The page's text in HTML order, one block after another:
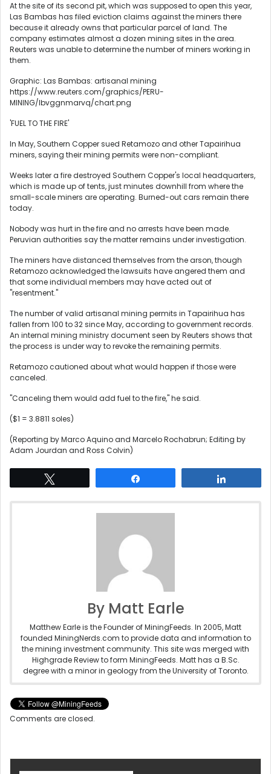
At the site of its second pit, which was supposed to open this year,
Las Bambas has filed eviction claims against the miners there
because it already owns that particular parcel of land. The
company estimates almost a dozen mining sites in the area.
Reuters was unable to determine the number of miners working in
them.
Graphic: Las Bambas: artisanal mining
https://www.reuters.com/graphics/PERU-
MINING/lbvggnmarvq/chart.png
'FUEL TO THE FIRE'
In May, Southern Copper sued Retamozo and other Tapairihua
miners, saying their mining permits were non-compliant.
Weeks later a fire destroyed Southern Copper's local headquarters,
which is made up of tents, just minutes downhill from where the
small-scale miners are operating. Burned-out cars remain there
today.
Nobody was hurt in the fire and no arrests have been made.
Peruvian authorities say the matter remains under investigation.
The miners have distanced themselves from the arson, though
Retamozo acknowledged the lawsuits have angered them and
that some individual members may have acted out of
"resentment."
The number of valid artisanal mining permits in Tapairihua has
fallen from 100 to 32 since May, according to government records.
An internal mining ministry document seen by Reuters shows that
the process is under way to revoke the remaining permits.
Retamozo cautioned about what would happen if those were
canceled.
"Canceling them would add fuel to the fire," he said.
($1 = 3.8811 soles)
(Reporting by Marco Aquino and Marcelo Rochabrun; Editing by
Adam Jourdan and Ross Colvin)
By Matt Earle
Matthew Earle is the Founder of MiningFeeds. In 2005, Matt
founded MiningNerds.com to provide data and information to
the mining investment community. This site was merged with
Highgrade Review to form MiningFeeds. Matt has a B.Sc.
degree with a minor in geology from the University of Toronto.
Comments are closed.